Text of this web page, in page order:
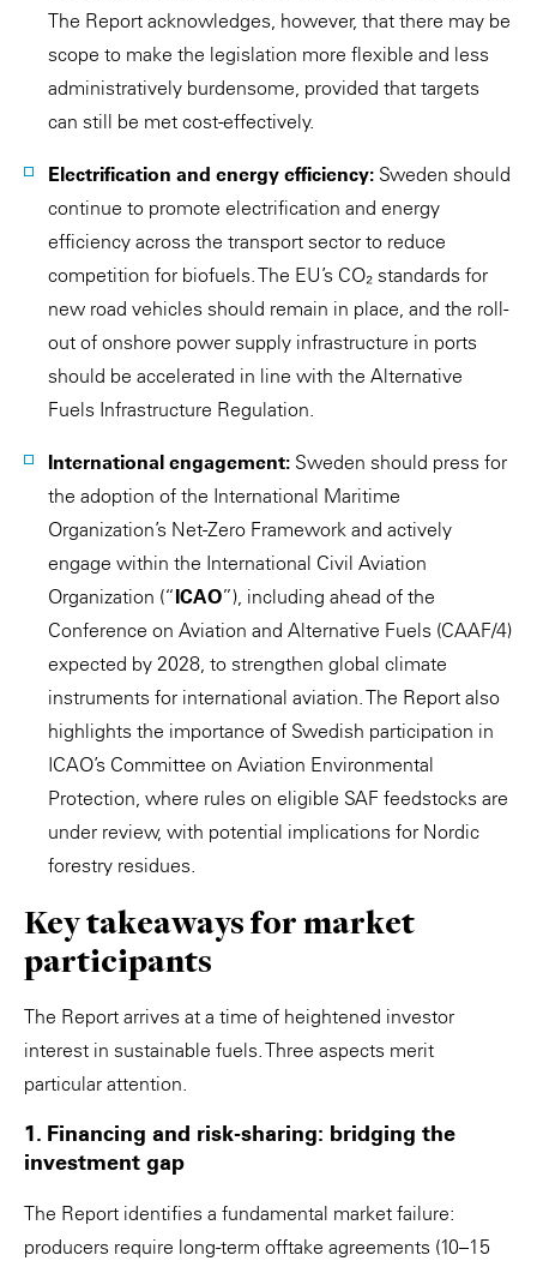
The Report acknowledges, however, that there may be
scope to make the legislation more flexible and less
administratively burdensome, provided that targets
can still be met cost-effectively.
Electrification and energy efficiency: Sweden should
continue to promote electrification and energy
efficiency across the transport sector to reduce
competition for biofuels. The EU’s CO₂ standards for
new road vehicles should remain in place, and the roll-
out of onshore power supply infrastructure in ports
should be accelerated in line with the Alternative
Fuels Infrastructure Regulation.
International engagement: Sweden should press for
the adoption of the International Maritime
Organization’s Net-Zero Framework and actively
engage within the International Civil Aviation
Organization (“ICAO”), including ahead of the
Conference on Aviation and Alternative Fuels (CAAF/4)
expected by 2028, to strengthen global climate
instruments for international aviation. The Report also
highlights the importance of Swedish participation in
ICAO’s Committee on Aviation Environmental
Protection, where rules on eligible SAF feedstocks are
under review, with potential implications for Nordic
forestry residues.
Key takeaways for market
participants
The Report arrives at a time of heightened investor
interest in sustainable fuels. Three aspects merit
particular attention.
1. Financing and risk-sharing: bridging the
investment gap
The Report identifies a fundamental market failure:
producers require long-term offtake agreements (10–15